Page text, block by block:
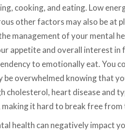
cooking, and eating. Low
other factors may also be at
management of your mental
appetite and overall interest
to emotionally eat. You
be overwhelmed knowing that
cholesterol, heart disease and
it hard to break free from
health can negatively impact